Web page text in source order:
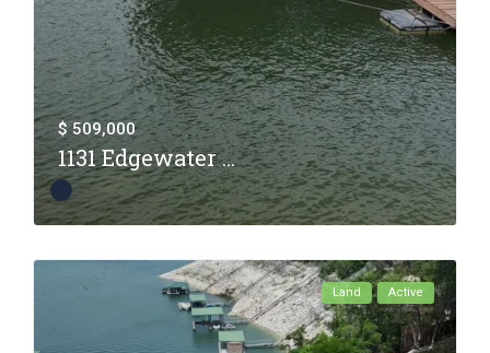
$ 509,000
1131 Edgewater ...
Land Active